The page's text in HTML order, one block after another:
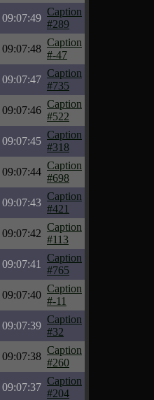
09:07:49
Caption
#289
09:07:48
Caption
#-47
09:07:47
Caption
#735
09:07:46
Caption
#522
09:07:45
Caption
#318
09:07:44
Caption
#698
09:07:43
Caption
#421
09:07:42
Caption
#113
09:07:41
Caption
#765
09:07:40
Caption
#-11
09:07:39
Caption
#32
09:07:38
Caption
#260
09:07:37
Caption
#204